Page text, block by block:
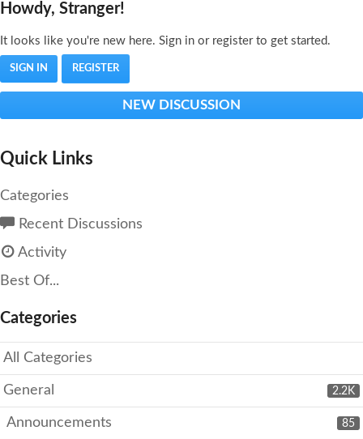
Howdy, Stranger!
It looks like you're new here. Sign in or register to get started.
SIGN IN REGISTER
NEW DISCUSSION
Quick Links
Categories
Recent Discussions
Activity
Best Of...
Categories
All Categories
2.2K
General
85
Announcements